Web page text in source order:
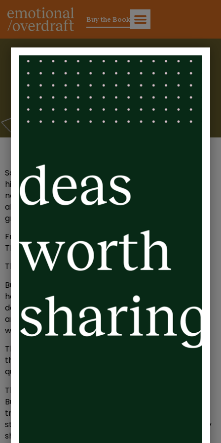
Buy the Book
Sarah’s Story. Is there an
invisible line in your P&L
statement?
Sarah is in her annual P&L meeting. She’s running a
high growth business and in the last 12 months, she’s
not only made a healthy profit, she’s also a full year
ahead on where she’d planned to be on her 5-year
growth plan. Cue fanfare.
From afar, we’d surely expect Sarah to be ecstatic.
This is what she wanted, wasn’t it?
This is what all founders and leaders want, isn’t it?
But instead, Sarah feels weary. Exhausted even. She
hasn’t seen her kids for more than an hour or two a
day in the last 3 months, she’s missed their art show
and turned down numerous opportunities to meet
with friends. Social invites are dwindling.
The figures in front of her might be well and truly in
the black, but why does it all feel like it just doesn’t
quite add up?
The truth is that Sarah’s in debt. She’s drowning in it.
But it’s not a debt that’s ever going to appear on a
traditional P&L. It’s an invisible, hidden line on her
statement. It’s one only she can control and one only
she can repay.